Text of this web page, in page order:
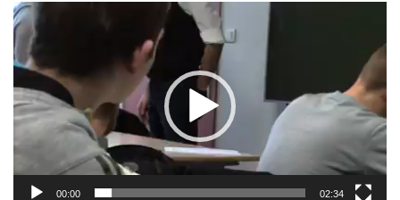
Lecteur
vidéo
00:00 02:34